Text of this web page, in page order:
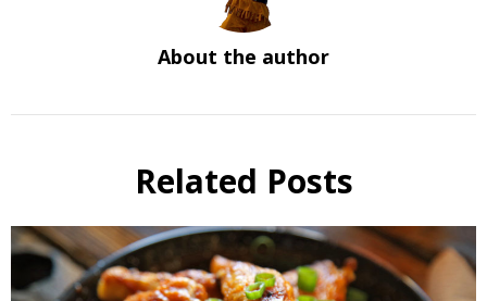
About the author
Related Posts